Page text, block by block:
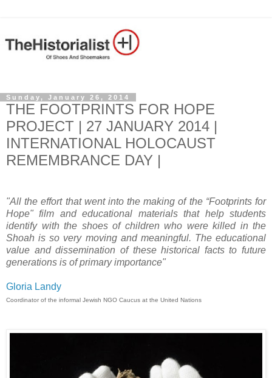
Sunday, January 26, 2014
THE FOOTPRINTS FOR HOPE
PROJECT | 27 JANUARY 2014 |
INTERNATIONAL HOLOCAUST
REMEMBRANCE DAY |
"All the effort that went into the making of the “Footprints for
Hope" film and educational materials that help students
identify with the shoes of children who were killed in the
Shoah is so very moving and meaningful. The educational
value and dissemination of these historical facts to future
generations is of primary importance"
Gloria Landy
Coordinator of the informal Jewish NGO Caucus at the United Nations